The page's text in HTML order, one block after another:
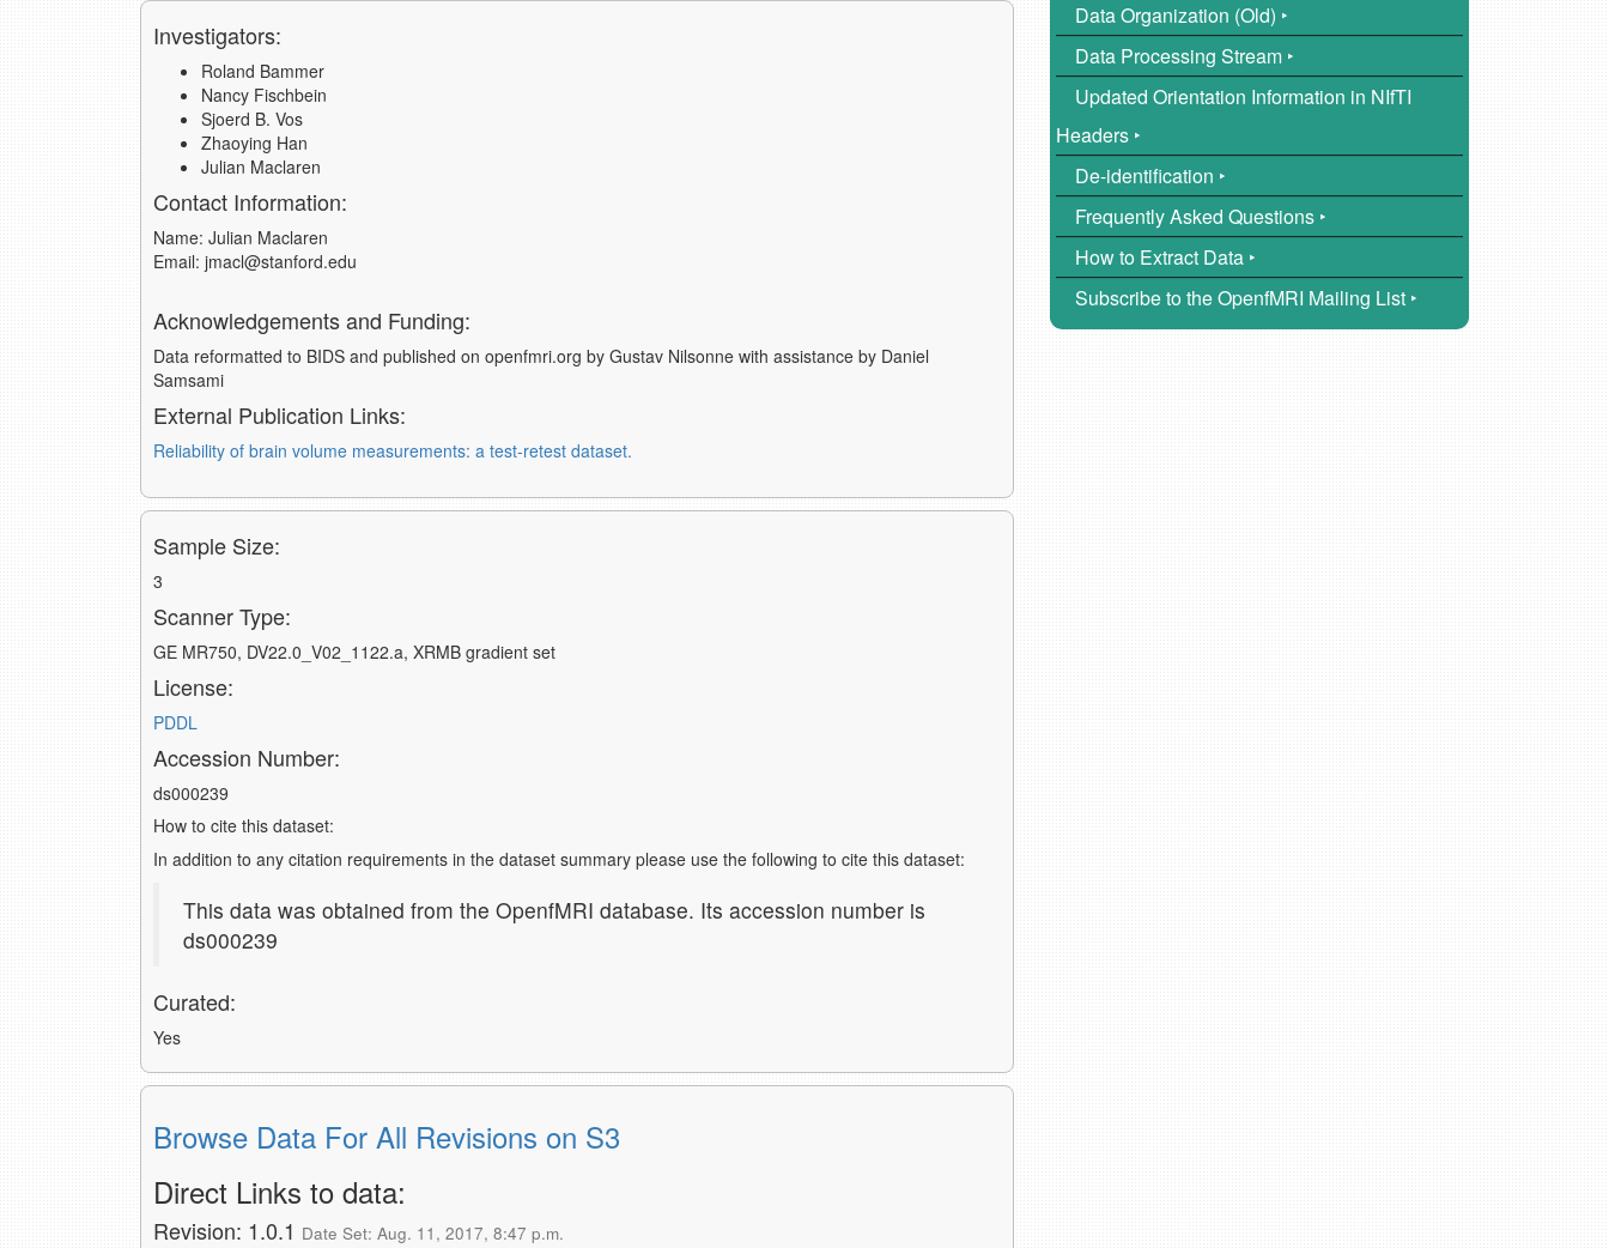
Investigators:
Roland Bammer
Nancy Fischbein
Sjoerd B. Vos
Zhaoying Han
Julian Maclaren
Contact Information:
Name: Julian Maclaren
Email: jmacl@stanford.edu
Acknowledgements and Funding:
Data reformatted to BIDS and published on openfmri.org by Gustav Nilsonne with assistance by Daniel
Samsami
External Publication Links:
Reliability of brain volume measurements: a test-retest dataset.
Sample Size:
3
Scanner Type:
GE MR750, DV22.0_V02_1122.a, XRMB gradient set
License:
PDDL
Accession Number:
ds000239
How to cite this dataset:
In addition to any citation requirements in the dataset summary please use the following to cite this dataset:
This data was obtained from the OpenfMRI database. Its accession number is
ds000239
Curated:
Yes
Browse Data For All Revisions on S3
Direct Links to data:
Revision: 1.0.1 Date Set: Aug. 11, 2017, 8:47 p.m.
Data Organization (Old) ‣
Data Processing Stream ‣
Updated Orientation Information in NIfTI
Headers ‣
De-identification ‣
Frequently Asked Questions ‣
How to Extract Data ‣
Subscribe to the OpenfMRI Mailing List ‣